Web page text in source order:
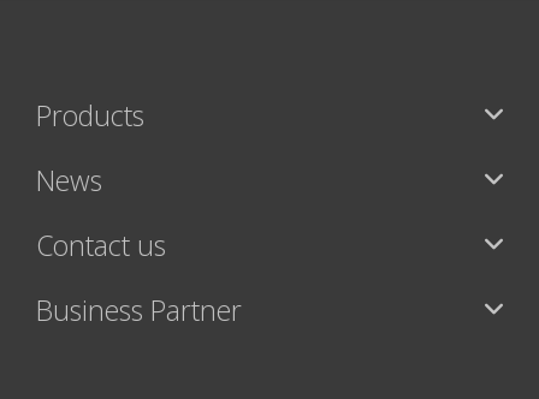
Products
News
Contact us
Business Partner